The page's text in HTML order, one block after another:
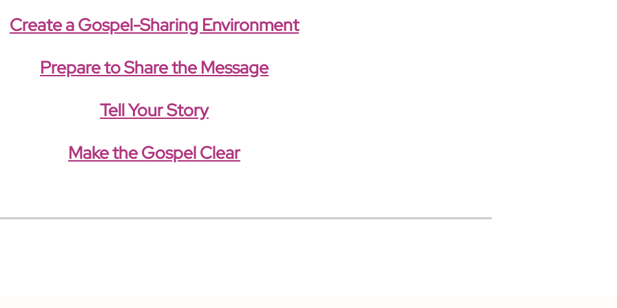
Create a Gospel-Sharing Environment
Prepare to Share the Message
Tell Your Story
Make the Gospel Clear